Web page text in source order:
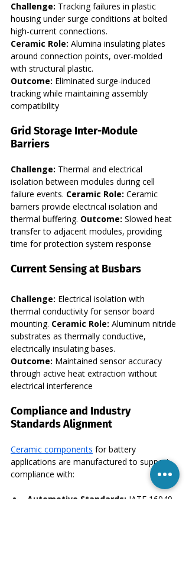
Challenge: Tracking failures in plastic
housing under surge conditions at bolted
high-current connections.
Ceramic Role: Alumina insulating plates
around connection points, over-molded
with structural plastic.
Outcome: Eliminated surge-induced
tracking while maintaining assembly
compatibility
Grid Storage Inter-Module
Barriers
Challenge: Thermal and electrical
isolation between modules during cell
failure events. Ceramic Role: Ceramic
barriers provide electrical isolation and
thermal buffering. Outcome: Slowed heat
transfer to adjacent modules, providing
time for protection system response
Current Sensing at Busbars
Challenge: Electrical isolation with
thermal conductivity for sensor board
mounting. Ceramic Role: Aluminum nitride
substrates as thermally conductive,
electrically insulating bases.
Outcome: Maintained sensor accuracy
through active heat extraction without
electrical interference
Compliance and Industry
Standards Alignment
Ceramic components for battery
applications are manufactured to support
compliance with:
Automotive Standards: IATF 16949